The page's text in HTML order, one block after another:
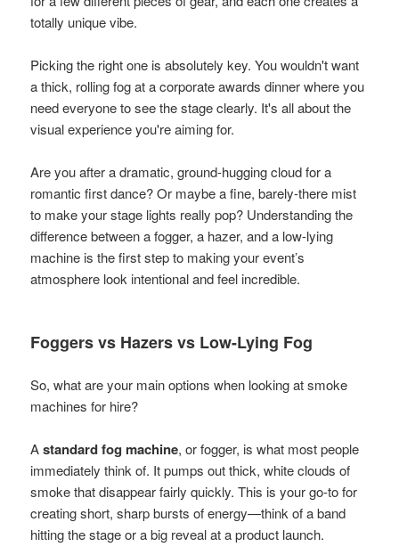
totally unique vibe.
Picking the right one is absolutely key. You wouldn't want
a thick, rolling fog at a corporate awards dinner where you
need everyone to see the stage clearly. It's all about the
visual experience you're aiming for.
Are you after a dramatic, ground-hugging cloud for a
romantic first dance? Or maybe a fine, barely-there mist
to make your stage lights really pop? Understanding the
difference between a fogger, a hazer, and a low-lying
machine is the first step to making your event’s
atmosphere look intentional and feel incredible.
Foggers vs Hazers vs Low-Lying Fog
So, what are your main options when looking at smoke
machines for hire?
Astandard fog machine, or fogger, is what most people
immediately think of. It pumps out thick, white clouds of
smoke that disappear fairly quickly. This is your go-to for
creating short, sharp bursts of energy—think of a band
hitting the stage or a big reveal at a product launch.